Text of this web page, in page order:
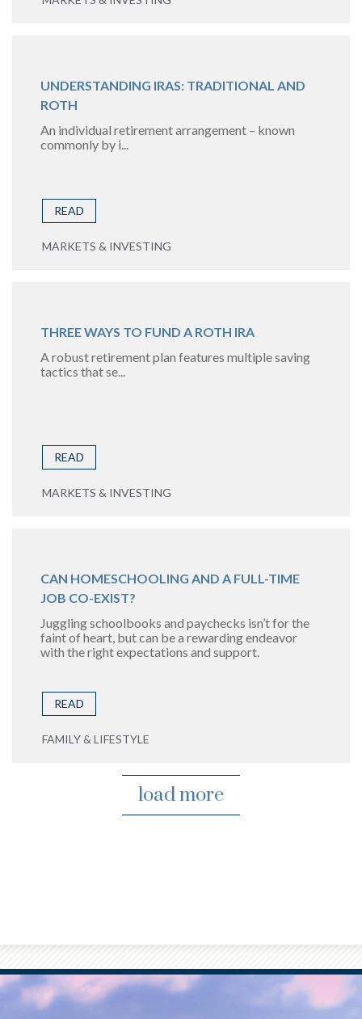
UNDERSTANDING IRAS: TRADITIONAL AND
ROTH
An individual retirement arrangement – known
commonly by i...
READ
MARKETS & INVESTING
THREE WAYS TO FUND A ROTH IRA
A robust retirement plan features multiple saving
tactics that se...
READ
MARKETS & INVESTING
CAN HOMESCHOOLING AND A FULL-TIME
JOB CO-EXIST?
Juggling schoolbooks and paychecks isn’t for the
faint of heart, but can be a rewarding endeavor
with the right expectations and support.
READ
FAMILY & LIFESTYLE
load more